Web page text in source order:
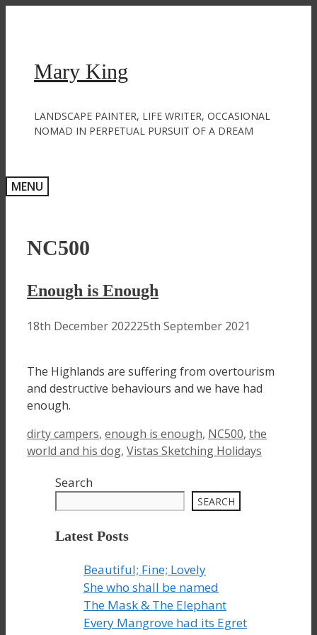
Mary King
LANDSCAPE PAINTER, LIFE WRITER, OCCASIONAL
NOMAD IN PERPETUAL PURSUIT OF A DREAM
MENU
NC500
Enough is Enough
18th December 202225th September 2021
The Highlands are suffering from overtourism
and destructive behaviours and we have had
enough.
Tags
dirty campers, enough is enough, NC500, the
world and his dog, Vistas Sketching Holidays
Search
SEARCH
Latest Posts
Beautiful; Fine; Lovely
She who shall be named
The Mask & The Elephant
Every Mangrove had its Egret